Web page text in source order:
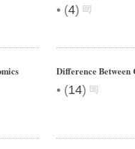
• (4)
Difference Between
• (14)